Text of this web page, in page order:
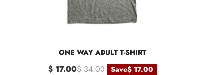
ONE WAY ADULT T-SHIRT
$ 17.00$ 34.00 Save$ 17.00